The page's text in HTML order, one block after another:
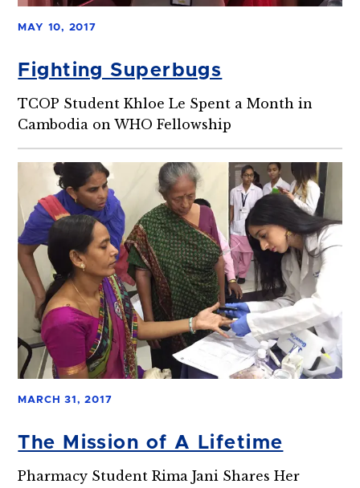
MAY 10, 2017
Fighting Superbugs
TCOP Student Khloe Le Spent a Month in
Cambodia on WHO Fellowship
MARCH 31, 2017
The Mission of A Lifetime
Pharmacy Student Rima Jani Shares Her